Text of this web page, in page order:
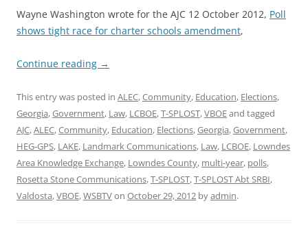
Wayne Washington wrote for the AJC 12 October 2012, Poll
shows tight race for charter schools amendment,
Continue reading →
This entry was posted in ALEC,Community, Education, Elections,
Georgia,Government, Law, LCBOE,T-SPLOST,VBOEand tagged
AJC,ALEC,Community, Education, Elections,Georgia,Government,
HEG-GPS, LAKE, Landmark Communications, Law, LCBOE, Lowndes
Area Knowledge Exchange, Lowndes County, multi-year, polls,
Rosetta Stone Communications,T-SPLOST,T-SPLOST Abt SRBI,
Valdosta,VBOE,WSBTVon October 29, 2012 byadmin.